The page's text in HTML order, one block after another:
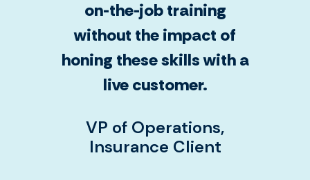
on-the-job training
without the impact of
honing these skills with a
live customer.
VP of Operations,
Insurance Client